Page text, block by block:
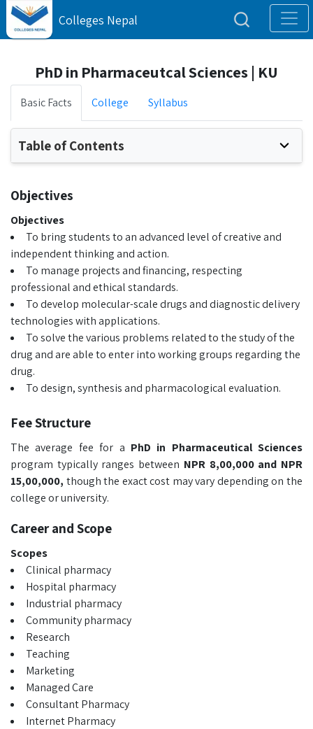
Colleges Nepal
PhD in Pharmaceutcal Sciences | KU
Basic Facts College Syllabus
Table of Contents
Objectives
Objectives
To bring students to an advanced level of creative and
independent thinking and action.
To manage projects and financing, respecting
professional and ethical standards.
To develop molecular-scale drugs and diagnostic delivery
technologies with applications.
To solve the various problems related to the study of the
drug and are able to enter into working groups regarding the
drug.
To design, synthesis and pharmacological evaluation.
Fee Structure
The average fee for a PhD in Pharmaceutical Sciences
program typically ranges between NPR 8,00,000 and NPR
15,00,000, though the exact cost may vary depending on the
college or university.
Career and Scope
Scopes
Clinical pharmacy
Hospital pharmacy
Industrial pharmacy
Community pharmacy
Research
Teaching
Marketing
Managed Care
Consultant Pharmacy
Internet Pharmacy